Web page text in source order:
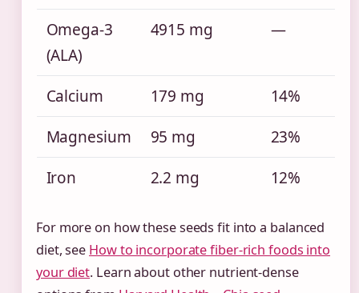
Omega-3
(ALA)
4915 mg —
Calcium 179 mg
14%
Magnesium
95 mg
23%
Iron
2.2 mg 12%
For more on how these seeds fit into a balanced
diet, see How to incorporate fiber-rich foods into
your diet. Learn about other nutrient-dense